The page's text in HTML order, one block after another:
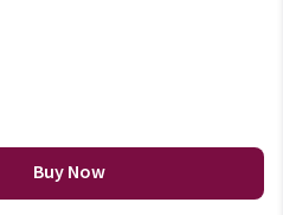
Buy Now